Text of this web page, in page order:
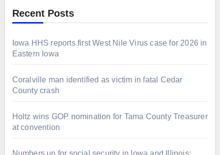
Recent Posts
Iowa HHS reports first West Nile Virus case for 2026 in
Eastern Iowa
Coralville man identified as victim in fatal Cedar
County crash
Holtz wins GOP nomination for Tama County Treasurer
at convention
Numbers up for social security in Iowa and Illinois: